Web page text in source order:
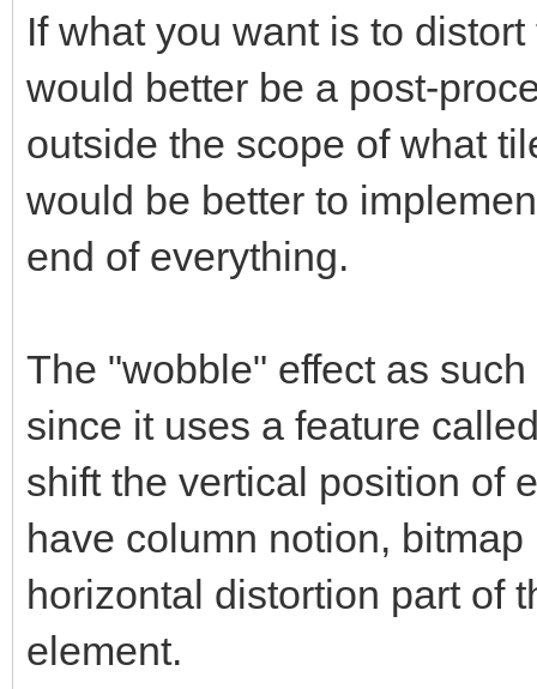
If what you want is to
would better be a post-
outside the scope of what
would be better to
end of everything.
The "wobble" effect as
since it uses a feature
shift the vertical position of
have column notion,
horizontal distortion part of
element.